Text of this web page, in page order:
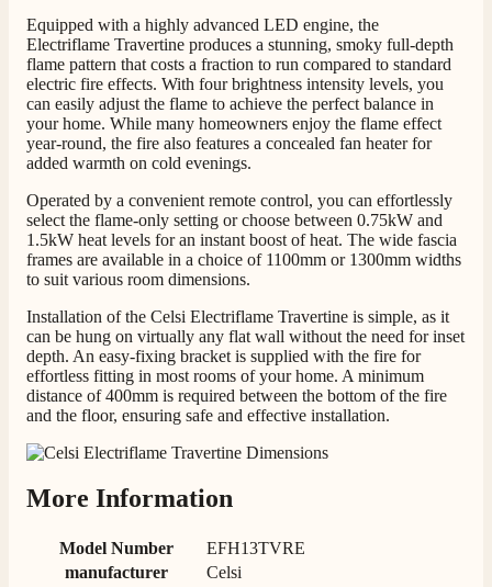
G.
Verified Customer
Helpful & friendly staff Fast delivery
Helpful? Yes Share
Twitter
Facebook
2 weeks ago
M.
Good experience when buying a media wall inset
electric fire, , helpful with good communication,
competitive prices.
Helpful? Yes Share
Twitter
Facebook
Mrs S. Bourton
Verified Customer
Great selection of fires to choose from at very
competitive prices. Easy to order, customer service
Happy customer 😊
S.
Verified Customer
Equipped with a highly advanced LED engine, the
Electriflame Travertine produces a stunning, smoky full-depth
flame pattern that costs a fraction to run compared to standard
electric fire effects. With four brightness intensity levels, you
can easily adjust the flame to achieve the perfect balance in
your home. While many homeowners enjoy the flame effect
year-round, the fire also features a concealed fan heater for
added warmth on cold evenings.
Operated by a convenient remote control, you can effortlessly
select the flame-only setting or choose between 0.75kW and
1.5kW heat levels for an instant boost of heat. The wide fascia
frames are available in a choice of 1100mm or 1300mm widths
to suit various room dimensions.
Installation of the Celsi Electriflame Travertine is simple, as it
can be hung on virtually any flat wall without the need for inset
depth. An easy-fixing bracket is supplied with the fire for
effortless fitting in most rooms of your home. A minimum
distance of 400mm is required between the bottom of the fire
and the floor, ensuring safe and effective installation.
More Information
Model Number
EFH13TVRE
manufacturer
Celsi